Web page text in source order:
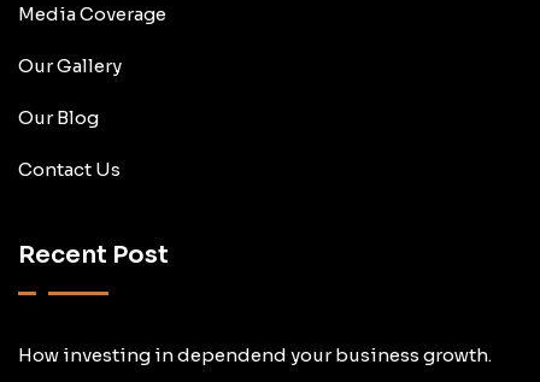
Media Coverage
Our Gallery
Our Blog
Contact Us
Recent Post
How investing in dependend your business growth.